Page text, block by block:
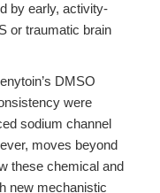
by early, activity-
or traumatic brain
DMSO
were
sodium channel
moves beyond
these chemical and
new mechanistic